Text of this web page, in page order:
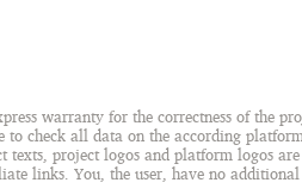
warranty for the correctness of the
check all data on the according
texts, project logos and platform logos
links. You, the user, have no additional